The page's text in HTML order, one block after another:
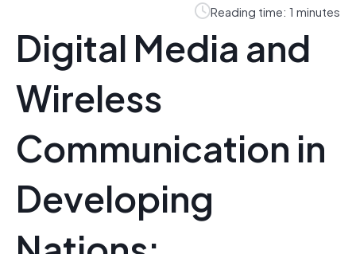
Reading time: 1 minutes
Digital Media and
Wireless
Communication in
Developing